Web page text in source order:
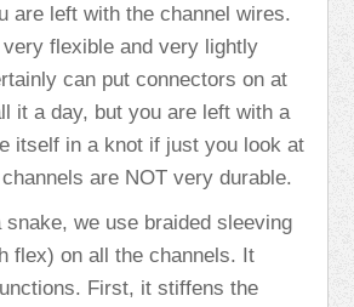
are left with the channel wires.
flexible and very lightly
can put connectors on at
it a day, but you are left with a
itself in a knot if just you look at
are NOT very durable.
snake, we use braided sleeving
flex) on all the channels. It
First, it stiffens the